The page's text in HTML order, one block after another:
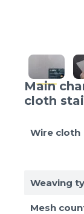
Main
cloth
Wire cloth
Weaving
Mesh